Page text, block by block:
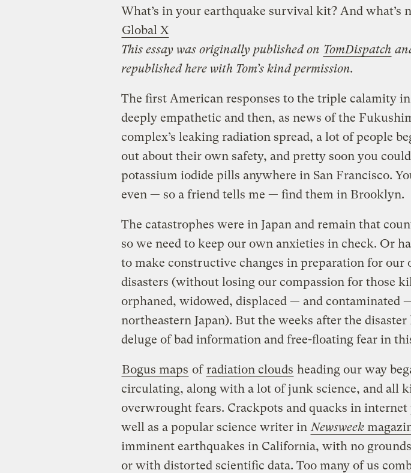
What’s in your earthquake survival kit? And what’s
Global X
This essay was originally published on TomDispatch
republished here with Tom’s kind permission.
The first American responses to the triple calamity in
deeply empathetic and then, as news of the
complex’s leaking radiation spread, a lot of people
out about their own safety, and pretty soon you
potassium iodide pills anywhere in San Francisco.
even — so a friend tells me — find them in Brooklyn.
The catastrophes were in Japan and remain that
so we need to keep our own anxieties in check. Or
to make constructive changes in preparation for our
disasters (without losing our compassion for those
orphaned, widowed, displaced — and contaminated
northeastern Japan). But the weeks after the disaster
deluge of bad information and free-floating fear in
Bogus maps ofradiation clouds heading our way
circulating, along with a lot of junk science, and all
overwrought fears. Crackpots and quacks in internet
well as a popular science writer in Newsweek
imminent earthquakes in California, with no
or with distorted scientific data. Too many of us